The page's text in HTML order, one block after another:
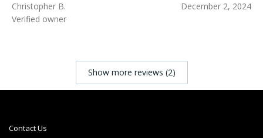
Christopher B.
Verified owner
December 2, 2024
Show more reviews (2)
Contact Us